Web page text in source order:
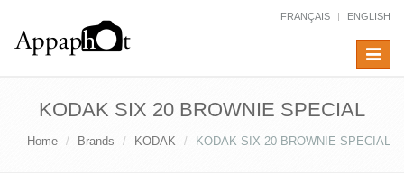
FRANÇAIS ENGLISH
Toggle
KODAK SIX 20 BROWNIE SPECIAL
Home Brands KODAK KODAK SIX 20 BROWNIE SPECIAL